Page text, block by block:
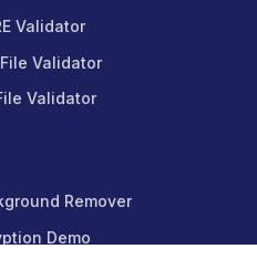
Validator
File Validator
Validator
Remover
Demo